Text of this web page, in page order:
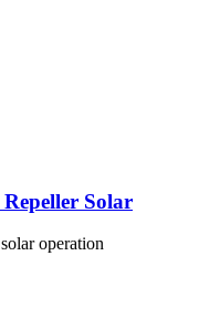
Solar
operation